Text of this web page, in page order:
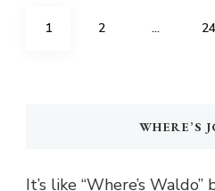
Posts
PAGE
1 PAGE
2 … 24
WHERE’S
It’s like “Where’s